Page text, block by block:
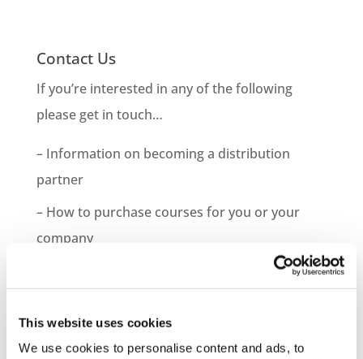
This website uses cookies
We use cookies to personalise content and ads, to
Contact Us
If you’re interested in any of the following
please get in touch…
– Information on becoming a distribution
partner
– How to purchase courses for you or your
company
– Information on bespoke course development